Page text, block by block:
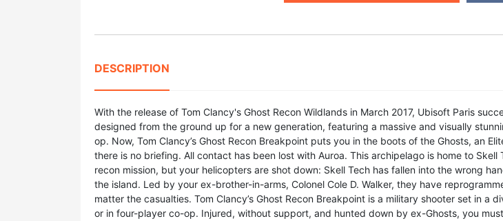
DESCRIPTION
With the release of Tom Clancy's Ghost Recon Wildlands in March 2017, Ubisoft Paris
designed from the ground up for a new generation, featuring a massive and visually
op. Now, Tom Clancy’s Ghost Recon Breakpoint puts you in the boots of the Ghosts, an
there is no briefing. All contact has been lost with Auroa. This archipelago is home to
recon mission, but your helicopters are shot down: Skell Tech has fallen into the wrong
the island. Led by your ex-brother-in-arms, Colonel Cole D. Walker, they have
matter the casualties. Tom Clancy’s Ghost Recon Breakpoint is a military shooter set in
or in four-player co-op. Injured, without support, and hunted down by ex-Ghosts, you